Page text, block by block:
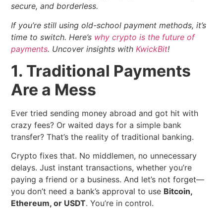
secure, and borderless.
If you’re still using old-school payment methods, it’s
time to switch. Here’s why crypto is the future of
payments. Uncover insights with KwickBit!
1. Traditional Payments
Are a Mess
Ever tried sending money abroad and got hit with
crazy fees? Or waited days for a simple bank
transfer? That’s the reality of traditional banking.
Crypto fixes that. No middlemen, no unnecessary
delays. Just instant transactions, whether you’re
paying a friend or a business. And let’s not forget—
you don’t need a bank’s approval to use Bitcoin,
Ethereum, or USDT. You’re in control.